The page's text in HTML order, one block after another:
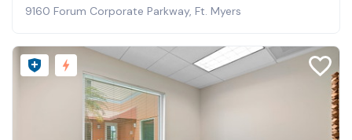
9160 Forum Corporate Parkway, Ft. Myers